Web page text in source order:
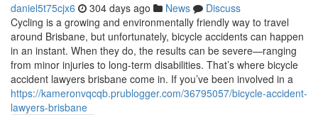
daniel5t75cjx6 304 days ago News
Discuss
Cycling is a growing and environmentally friendly way to travel
around Brisbane, but unfortunately, bicycle accidents can happen
in an instant. When they do, the results can be severe—ranging
from minor injuries to long-term disabilities. That’s where bicycle
accident lawyers brisbane come in. If you’ve been involved in a
https://kameronvqcqb.prublogger.com/36795057/bicycle-accident-
lawyers-brisbane